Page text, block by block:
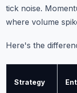
tick noise.
where volume
Here's the
Strategy